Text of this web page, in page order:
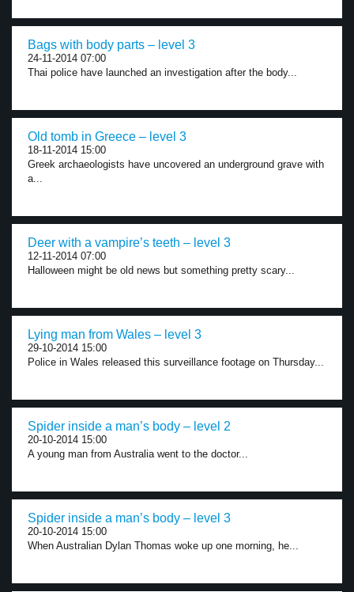
Bags with body parts – level 3
24-11-2014 07:00
Thai police have launched an investigation after the body...
Old tomb in Greece – level 3
18-11-2014 15:00
Greek archaeologists have uncovered an underground grave with
a...
Deer with a vampire’s teeth – level 3
12-11-2014 07:00
Halloween might be old news but something pretty scary...
Lying man from Wales – level 3
29-10-2014 15:00
Police in Wales released this surveillance footage on Thursday...
Spider inside a man’s body – level 2
20-10-2014 15:00
A young man from Australia went to the doctor...
Spider inside a man’s body – level 3
20-10-2014 15:00
When Australian Dylan Thomas woke up one morning, he...